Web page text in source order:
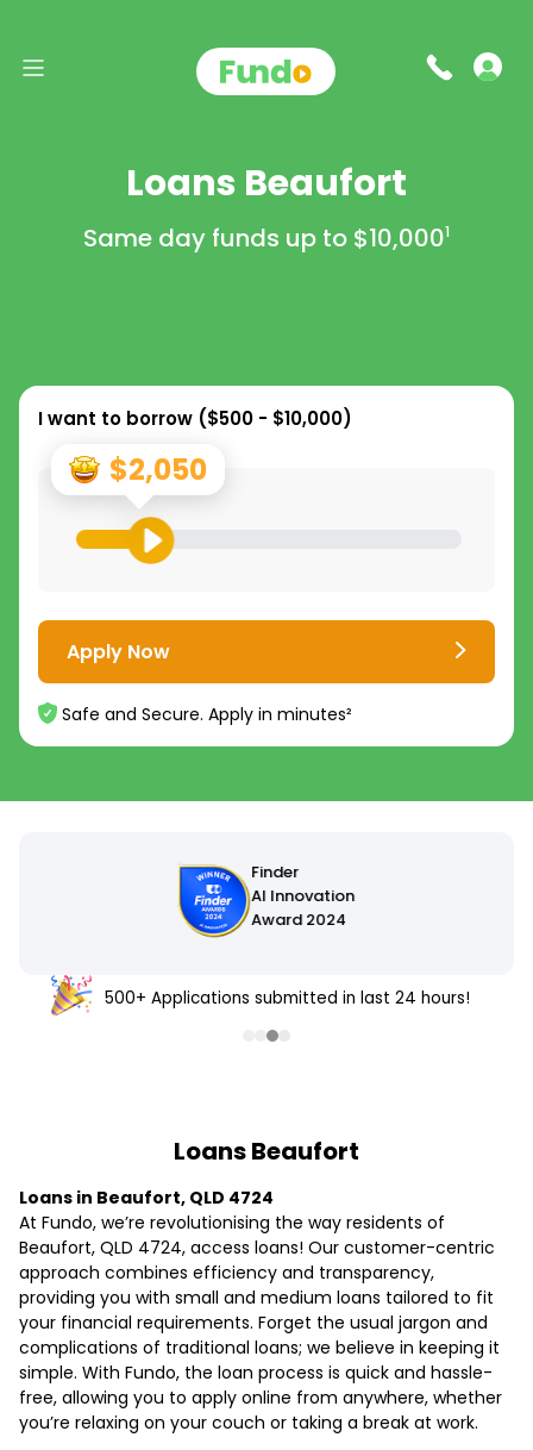
Loans Beaufort
Same day funds up to $10,0001
I want to borrow ($500 - $10,000)
$2,050
Apply Now
Safe and Secure. Apply in minutes²
500+ Applications submitted in last 24 hours!
Loans Beaufort
Loans in Beaufort, QLD 4724
At Fundo, we’re revolutionising the way residents of
Beaufort, QLD 4724, access loans! Our customer-centric
approach combines efficiency and transparency,
providing you with small and medium loans tailored to fit
your financial requirements. Forget the usual jargon and
complications of traditional loans; we believe in keeping it
simple. With Fundo, the loan process is quick and hassle-
free, allowing you to apply online from anywhere, whether
you’re relaxing on your couch or taking a break at work.